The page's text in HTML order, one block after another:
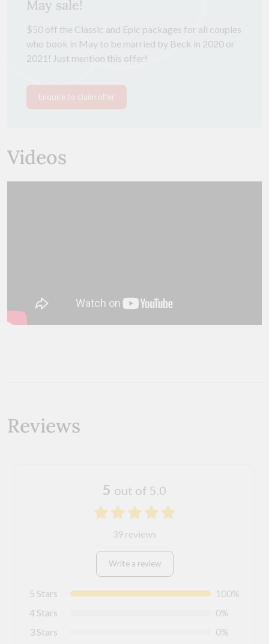
May sale!
$50 off the Classic and Epic packages for all couples
who book in May to be married by Beck in 2020 or
2021! Just mention this offer!
Enquire to claim offer
Videos
Reviews
5 out of 5.0
39 reviews
Write a review
5 Stars
100%
4 Stars
0%
3 Stars
0%